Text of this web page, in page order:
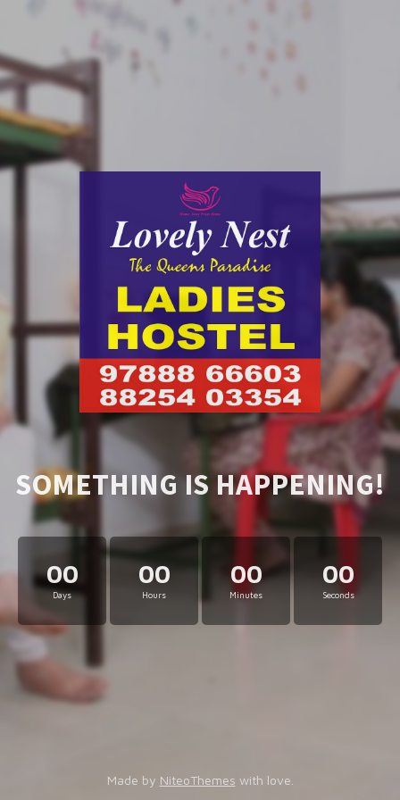
SOMETHING IS HAPPENING!
00
Days
00
Hours
00
Minutes
00
Seconds
Made by NiteoThemes with love.